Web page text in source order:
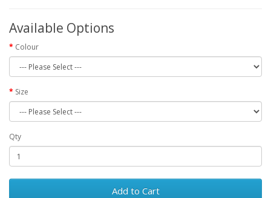
Available Options
Colour
Size
Qty
Add to Cart